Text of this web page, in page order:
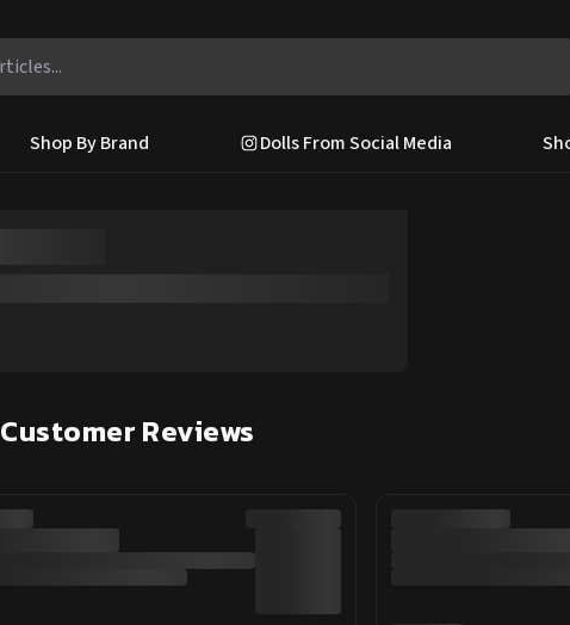
Shop By Brand Dolls From Social Media
Customer Reviews